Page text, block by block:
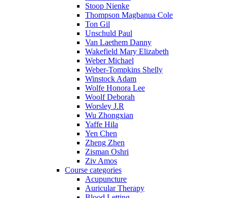
Stoop Nienke
Thompson Magbanua Cole
Ton Gil
Unschuld Paul
Van Laethem Danny
Wakefield Mary Elizabeth
Weber Michael
Weber-Tompkins Shelly
Winstock Adam
Wolfe Honora Lee
Woolf Deborah
Worsley J.R
Wu Zhongxian
Yaffe Hila
Yen Chen
Zheng Zhen
Zisman Oshri
Ziv Amos
Course categories
Acupuncture
Auricular Therapy